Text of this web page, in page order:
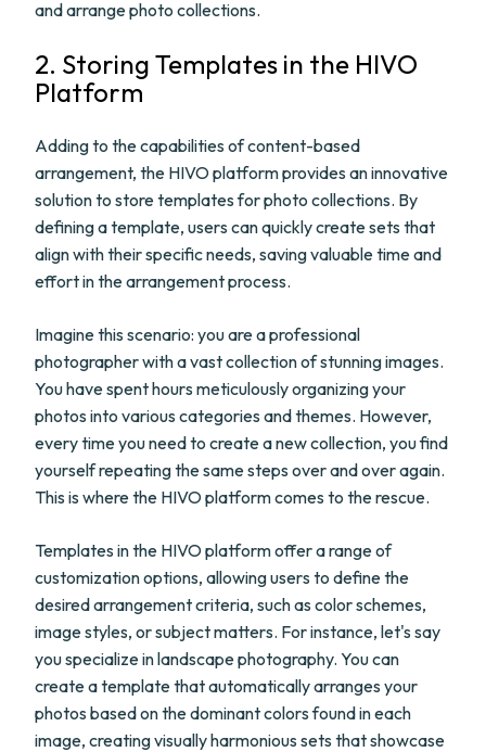
and arrange photo collections.
2. Storing Templates in the HIVO
Platform
Adding to the capabilities of content-based
arrangement, the HIVO platform provides an innovative
solution to store templates for photo collections. By
defining a template, users can quickly create sets that
align with their specific needs, saving valuable time and
effort in the arrangement process.
Imagine this scenario: you are a professional
photographer with a vast collection of stunning images.
You have spent hours meticulously organizing your
photos into various categories and themes. However,
every time you need to create a new collection, you find
yourself repeating the same steps over and over again.
This is where the HIVO platform comes to the rescue.
Templates in the HIVO platform offer a range of
customization options, allowing users to define the
desired arrangement criteria, such as color schemes,
image styles, or subject matters. For instance, let's say
you specialize in landscape photography. You can
create a template that automatically arranges your
photos based on the dominant colors found in each
image, creating visually harmonious sets that showcase